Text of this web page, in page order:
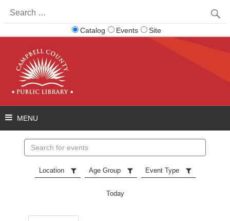
for:
Catalog Events Site
events
Location Age Group Event Type
Today